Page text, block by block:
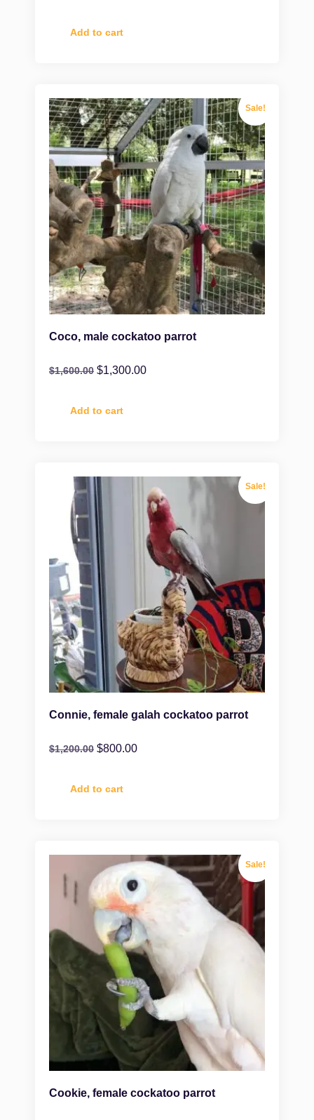
Add to cart
Sale!
Coco, male cockatoo parrot
$1,600.00 $1,300.00
Add to cart
Sale!
Connie, female galah cockatoo parrot
$1,200.00 $800.00
Add to cart
Sale!
Cookie, female cockatoo parrot